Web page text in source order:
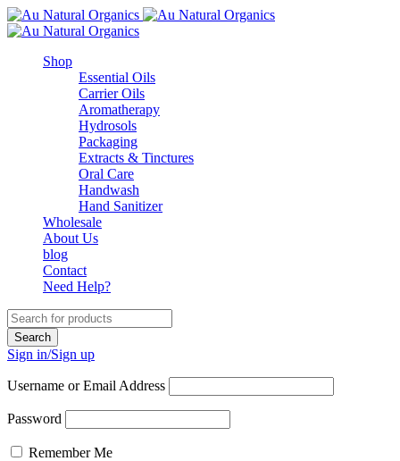
Shop
Essential Oils
Carrier Oils
Aromatherapy
Hydrosols
Packaging
Extracts & Tinctures
Oral Care
Handwash
Hand Sanitizer
Wholesale
About Us
blog
Contact
Need Help?
Sign in/Sign up
Username or Email Address
Password
Remember Me